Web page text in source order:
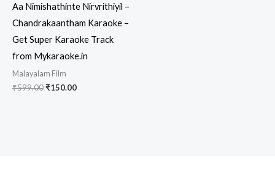
Aa Nimishathinte Nirvrithiyil –
Chandrakaantham Karaoke –
Get Super Karaoke Track
from Mykaraoke.in
Malayalam Film
₹599.00Original
₹150.00Current